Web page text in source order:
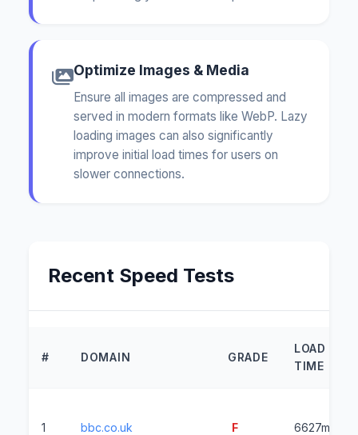
Optimize Images & Media
Ensure all images are compressed and
served in modern formats like WebP. Lazy
loading images can also significantly
improve initial load times for users on
slower connections.
Recent Speed Tests
# DOMAIN GRADE
LOAD
TIME
1 bbc.co.uk F 6627ms